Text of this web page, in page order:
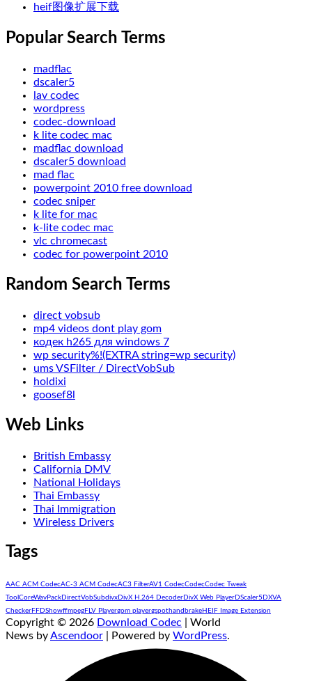
heif图像扩展下载
Popular Search Terms
madflac
dscaler5
lav codec
wordpress
codec-download
k lite codec mac
madflac download
dscaler5 download
mad flac
powerpoint 2010 free download
codec sniper
k lite for mac
k-lite codec mac
vlc chromecast
codec for powerpoint 2010
Random Search Terms
direct vobsub
mp4 videos dont play gom
кодек h265 для windows 7
wp security%!(EXTRA string=wp security)
ums VSFilter / DirectVobSub
holdixi
goosef8l
Web Links
British Embassy
California DMV
National Holidays
Thai Embassy
Thai Immigration
Wireless Drivers
Tags
AAC ACM CodecAC-3 ACM CodecAC3 FilterAV1 CodecCodecCodec Tweak
Tool CoreWavPack DirectVobSubdivx DivX H.264 Decoder DivX Web Player DScaler5 DXVA
Checker FFDShowffmpeg FLV Playergom playergspothandbrake HEIF Image Extension
Copyright © 2026 Download Codec | World
News byAscendoor | Powered by WordPress.